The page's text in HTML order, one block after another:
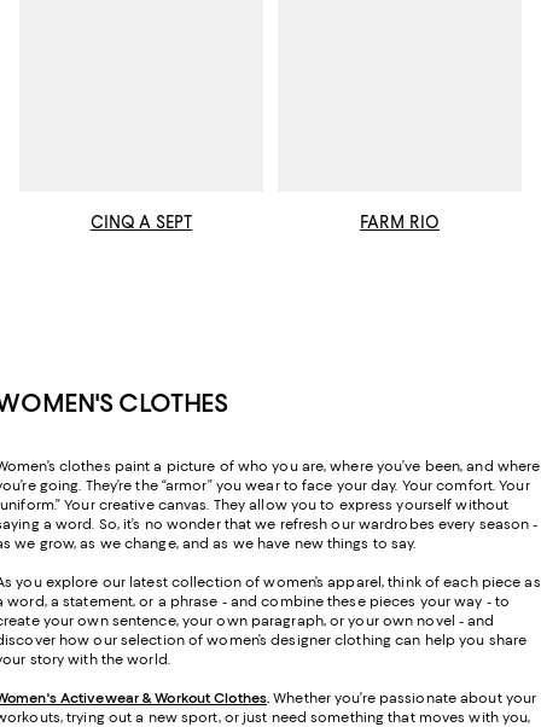
CINQ A SEPT FARM RIO
CLOTHES
clothes paint a picture of who you are, where you’ve been, and where
going. They’re the “armor” you wear to face your day. Your comfort. Your
Your creative canvas. They allow you to express yourself without
a word. So, it’s no wonder that we refresh our wardrobes every season -
we grow, as we change, and as we have new things to say.
you explore our latest collection of women’s apparel, think of each piece as
word, a statement, or a phrase - and combine these pieces your way - to
your own sentence, your own paragraph, or your own novel - and
how our selection of women’s designer clothing can help you share
story with the world.
Activewear & Workout Clothes.Whether you’re passionate about your
trying out a new sport, or just need something that moves with you,